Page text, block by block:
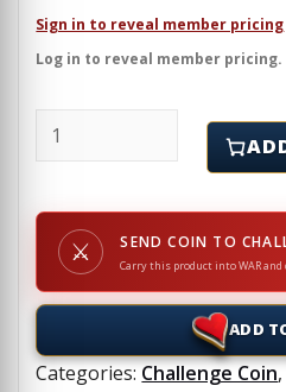
Sign in to reveal member pricing
Log in to reveal member pricing.
USMC - RS FORT
⚔ SEND COIN TO
Carry this product into WAR
ADD
Categories: Challenge Coin,